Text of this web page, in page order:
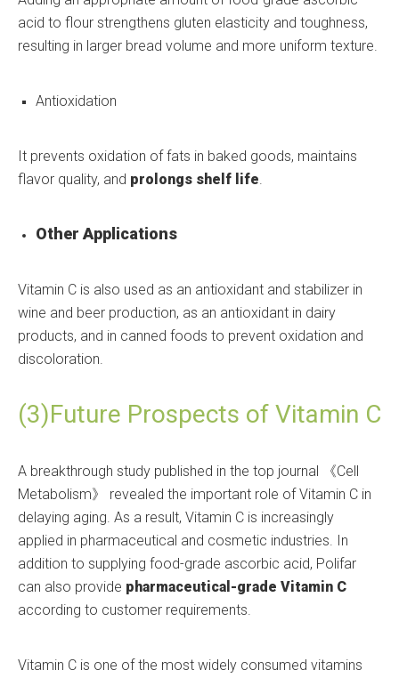
acid to flour strengthens gluten elasticity and toughness,
resulting in larger bread volume and more uniform texture.
Antioxidation
It prevents oxidation of fats in baked goods, maintains
flavor quality, and prolongs shelf life
Other Applications
Vitamin C is also used as an antioxidant and stabilizer in
wine and beer production, as an antioxidant in dairy
products, and in canned foods to prevent oxidation and
discoloration.
(3)Future Prospects of Vitamin C
A breakthrough study published in the top journal 《Cell
Metabolism》 revealed the important role of Vitamin C in
delaying aging. As a result, Vitamin C is increasingly
applied in pharmaceutical and cosmetic industries. In
addition to supplying food-grade ascorbic acid, Polifar
can also provide pharmaceutical-grade Vitamin C
according to customer requirements.
Vitamin C is one of the most widely consumed vitamins